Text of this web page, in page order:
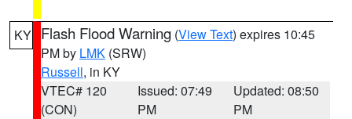
KY Flash Flood Warning (View Text) expires 10:45
PM by LMK (SRW)
Russell, in KY
VTEC# 120
(CON)
Issued: 07:49
PM
Updated: 08:50
PM